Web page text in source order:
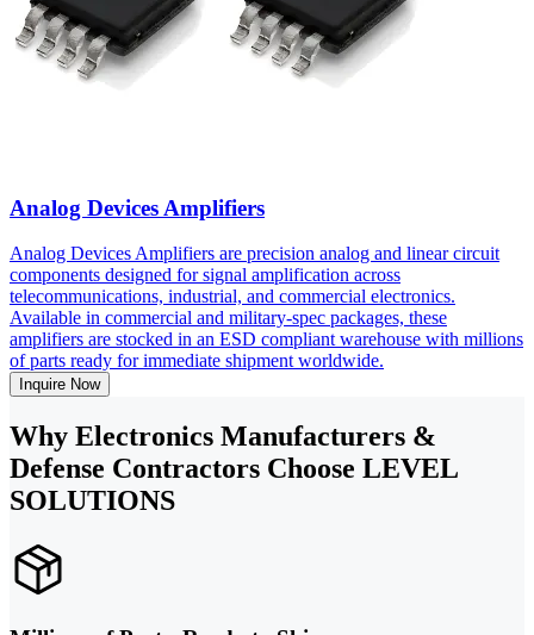
Analog Devices Amplifiers
Analog Devices Amplifiers are precision analog and linear circuit
components designed for signal amplification across
telecommunications, industrial, and commercial electronics.
Available in commercial and military-spec packages, these
amplifiers are stocked in an ESD compliant warehouse with millions
of parts ready for immediate shipment worldwide.
Inquire Now
Why Electronics Manufacturers &
Defense Contractors Choose LEVEL
SOLUTIONS